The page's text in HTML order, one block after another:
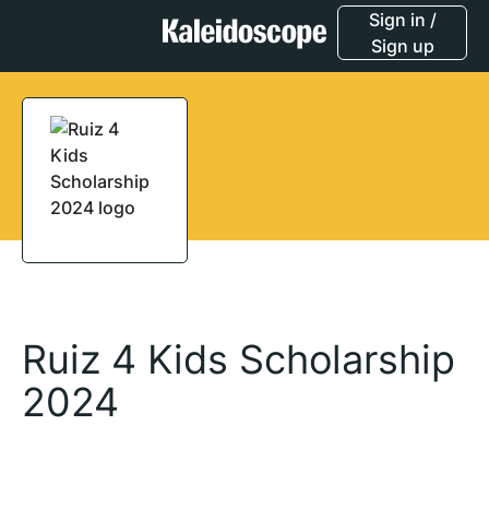
Sign in /
Sign up
Ruiz 4 Kids Scholarship
2024